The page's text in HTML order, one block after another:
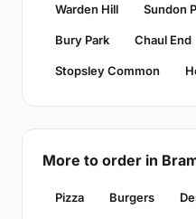
Warden Hill Sundon
Bury Park Chaul End
Stopsley Common
More to order in
Pizza Burgers